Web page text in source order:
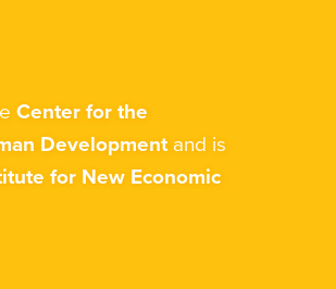
Center for the
Developmentand is
for New Economic